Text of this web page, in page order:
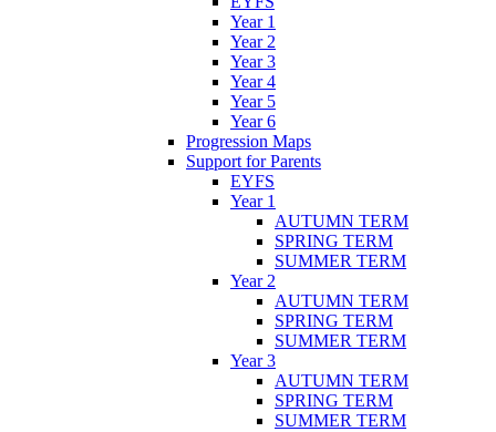
Year 1
Year 2
Year 3
Year 4
Year 5
Year 6
Progression Maps
Support for Parents
EYFS
Year 1
AUTUMN TERM
SPRING TERM
SUMMER TERM
Year 2
AUTUMN TERM
SPRING TERM
SUMMER TERM
Year 3
AUTUMN TERM
SPRING TERM
SUMMER TERM